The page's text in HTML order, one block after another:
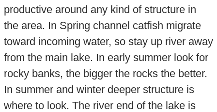
productive around any kind of structure in
the area. In Spring channel catfish migrate
toward incoming water, so stay up river away
from the main lake. In early summer look for
rocky banks, the bigger the rocks the better.
In summer and winter deeper structure is
where to look. The river end of the lake is